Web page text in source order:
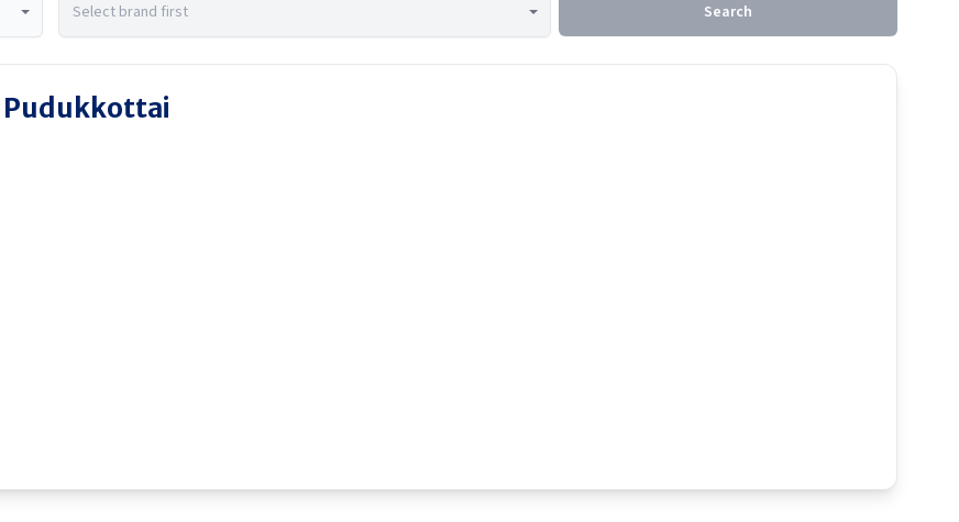
Search
Pudukkottai